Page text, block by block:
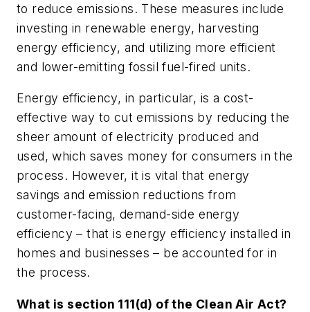
to reduce emissions. These measures include
investing in renewable energy, harvesting
energy efficiency, and utilizing more efficient
and lower-emitting fossil fuel-fired units.
Energy efficiency, in particular, is a cost-
effective way to cut emissions by reducing the
sheer amount of electricity produced and
used, which saves money for consumers in the
process. However, it is vital that energy
savings and emission reductions from
customer-facing, demand-side energy
efficiency – that is energy efficiency installed in
homes and businesses – be accounted for in
the process.
What is section 111(d) of the Clean Air Act?